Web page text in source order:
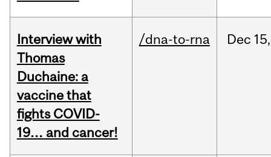
Interview with
Thomas
Duchaine: a
vaccine that
fights COVID-
19… and cancer!
/dna-to-rna Dec 15,